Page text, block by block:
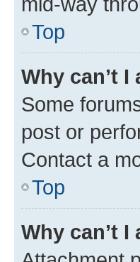
Top
Why can’t
Some
post or
Contact a
Top
Why can’t